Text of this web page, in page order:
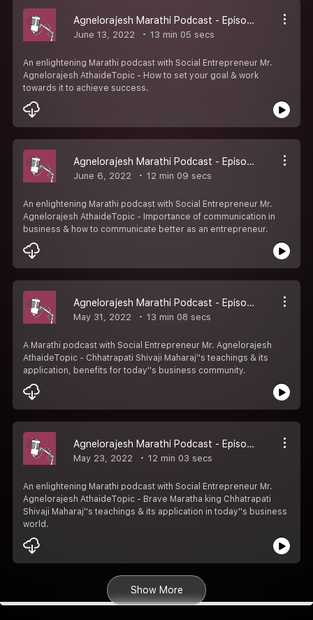
Agnelorajesh Marathi Podcast - Episode 6
June 13, 2022 13 min 05 secs
An enlightening Marathi podcast with Social Entrepreneur Mr.
Agnelorajesh AthaideTopic - How to set your goal & work
towards it to achieve success.
Agnelorajesh Marathi Podcast - Episode 5
June 6, 2022 12 min 09 secs
An enlightening Marathi podcast with Social Entrepreneur Mr.
Agnelorajesh AthaideTopic - Importance of communication in
business & how to communicate better as an entrepreneur.
Agnelorajesh Marathi Podcast - Episode 4
May 31, 2022 13 min 08 secs
A Marathi podcast with Social Entrepreneur Mr. Agnelorajesh
AthaideTopic - Chhatrapati Shivaji Maharaj''s teachings & its
application, benefits for today''s business community.
Agnelorajesh Marathi Podcast - Episode 3
May 23, 2022 12 min 03 secs
An enlightening Marathi podcast with Social Entrepreneur Mr.
Agnelorajesh AthaideTopic - Brave Maratha king Chhatrapati
Shivaji Maharaj''s teachings & its application in today''s business
world.
Show More